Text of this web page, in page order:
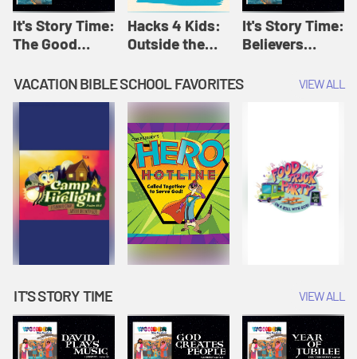
It's Story Time:
The Good
Amplify
Originals: It's
Story Time
Hacks 4 Kids:
Outside the
Amplify
Originals:
Hacks 4 Kids
It's Story Time:
Believers
Originals: It's
VACATION BIBLE SCHOOL FAVORITES VIEW ALL
IT'S STORY TIME VIEW ALL